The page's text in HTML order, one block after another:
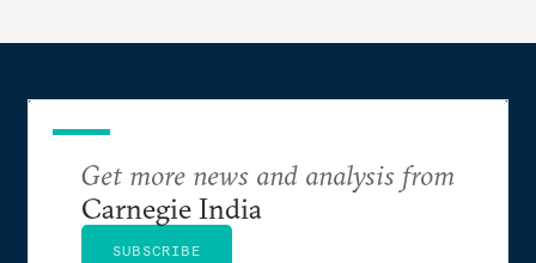
Get more news and analysis from
Carnegie India
SUBSCRIBE